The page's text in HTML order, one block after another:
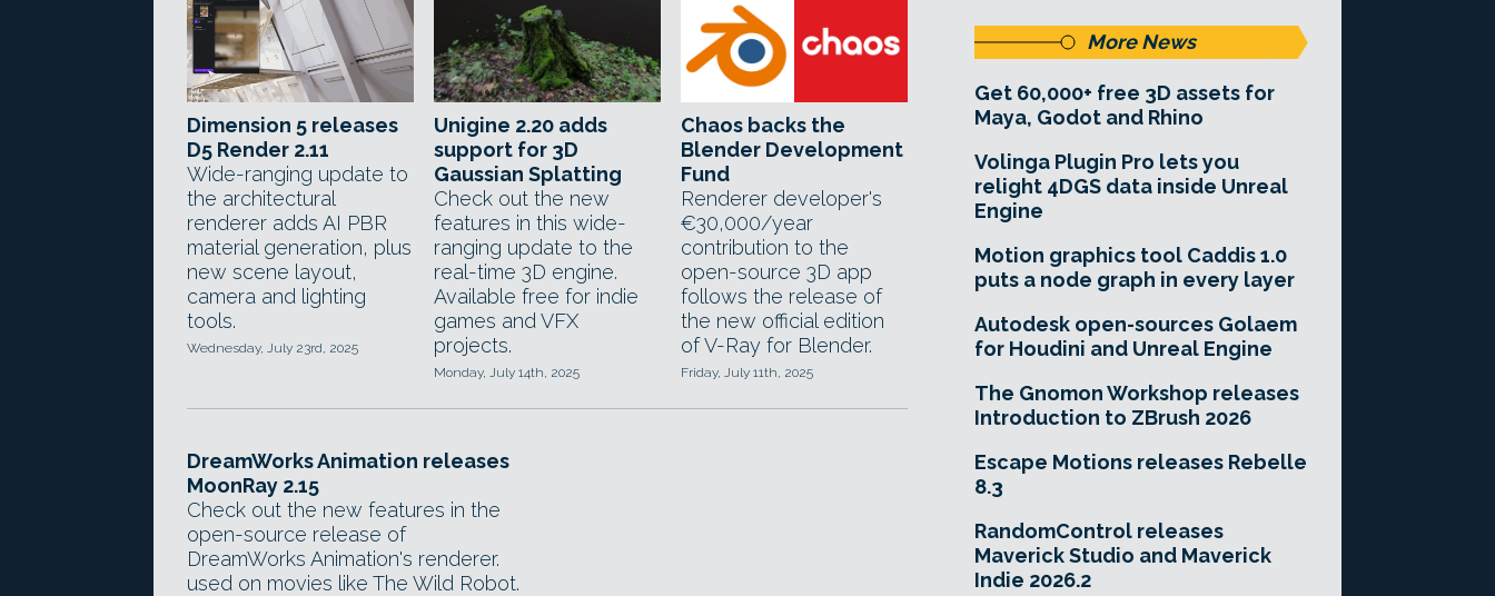
Dimension 5 releases
D5 Render 2.11
Wide-ranging update to
the architectural
renderer adds AI PBR
material generation, plus
new scene layout,
camera and lighting
tools.
Wednesday, July 23rd, 2025
Unigine 2.20 adds
support for 3D
Gaussian Splatting
Check out the new
features in this wide-
ranging update to the
real-time 3D engine.
Available free for indie
games and VFX
projects.
Monday, July 14th, 2025
Chaos backs the
Blender Development
Fund
Renderer developer's
€30,000/year
contribution to the
open-source 3D app
follows the release of
the new official edition
of V-Ray for Blender.
Friday, July 11th, 2025
DreamWorks Animation releases
MoonRay 2.15
Check out the new features in the
open-source release of
DreamWorks Animation's renderer.
used on movies like The Wild Robot.
More News
Get 60,000+ free 3D assets for
Maya, Godot and Rhino
Volinga Plugin Pro lets you
relight 4DGS data inside Unreal
Engine
Motion graphics tool Caddis 1.0
puts a node graph in every layer
Autodesk open-sources Golaem
for Houdini and Unreal Engine
The Gnomon Workshop releases
Introduction to ZBrush 2026
Escape Motions releases Rebelle
8.3
RandomControl releases
Maverick Studio and Maverick
Indie 2026.2